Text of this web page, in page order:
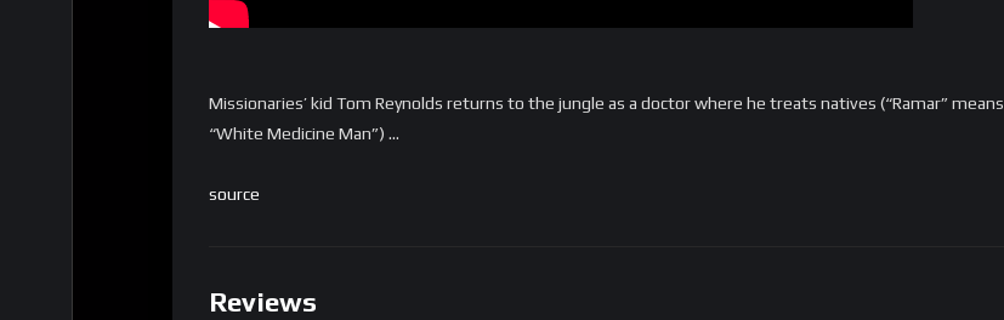
Missionaries’ kid Tom Reynolds returns to the jungle as a doctor where he treats natives (“Ramar” means
“White Medicine Man”) …
source
Reviews